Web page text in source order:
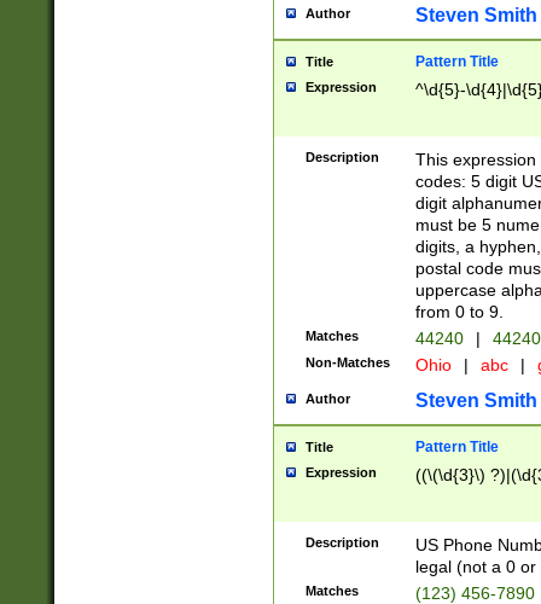
Author Steven Smith
Title Pattern Title
Expression ^\d{5}-
Description
This
codes: 5 digit
digit
must be 5
digits, a
postal code
uppercase
from 0 to 9.
Matches 44240 |
Non-Matches Ohio | abc |
Author Steven Smith
Title Pattern Title
Expression ((\(\d{3}\)
Description
US Phone
legal (not a 0 or
Matches (123) 456-7890